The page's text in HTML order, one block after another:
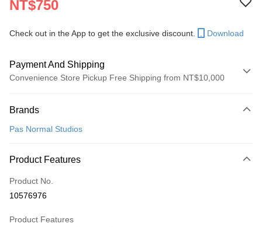
NT$750
Check out in the App to get the exclusive discount. Download
Payment And Shipping
Convenience Store Pickup Free Shipping from NT$10,000
Credit Card (Full Payment)
LINE Pay
Apple Pay
Google Pay
Brands
Pas Normal Studios
Product Features
Product No.
10576976
Product Features